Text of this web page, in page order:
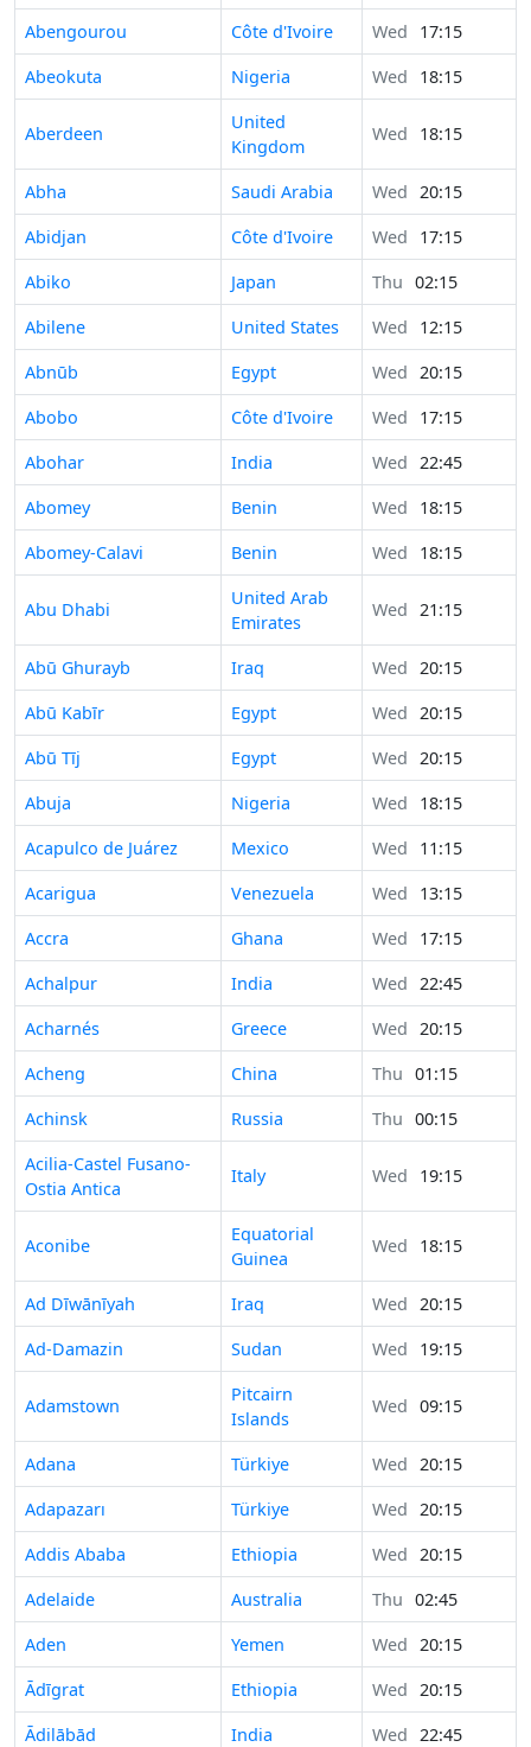
Abengourou
Côte d'Ivoire Wed
17:15
Abeokuta
Nigeria Wed 18:15
Aberdeen
United
Kingdom
Wed 18:15
Abha Saudi Arabia Wed 20:15
Abidjan
Côte d'Ivoire Wed
17:15
Abiko
Japan Thu 02:15
Abilene
United States Wed
12:15
Abnūb
Egypt Wed 20:15
Abobo
Côte d'Ivoire Wed
17:15
Abohar
India Wed 22:45
Abomey
Benin Wed
18:15
Abomey-Calavi
Benin Wed 18:15
Abu Dhabi
United Arab
Emirates
Wed 21:15
Abū Ghurayb Iraq Wed 20:15
Abū Kabīr
Egypt Wed 20:15
Abū Tīj
Egypt Wed 20:15
Abuja
Nigeria Wed
18:15
Acapulco de Juárez
Mexico Wed
11:15
Acarigua
Venezuela Wed
13:15
Accra
Ghana Wed
17:15
Achalpur
India Wed 22:45
Acharnés
Greece Wed 20:15
Acheng
China Thu 01:15
Achinsk
Russia Thu 00:15
Acilia-Castel Fusano-
Ostia Antica
Italy Wed 19:15
Aconibe
Equatorial
Guinea
Wed 18:15
Ad Dīwānīyah Iraq Wed 20:15
Ad-Damazin
Sudan Wed 19:15
Adamstown
Pitcairn
Islands
Wed 09:15
Adana Türkiye Wed 20:15
Adapazarı
Türkiye Wed 20:15
Addis Ababa
Ethiopia Wed 20:15
Adelaide
Australia Thu 02:45
Aden
Yemen Wed 20:15
Ādīgrat
Ethiopia Wed 20:15
Ādilābād
India Wed 22:45